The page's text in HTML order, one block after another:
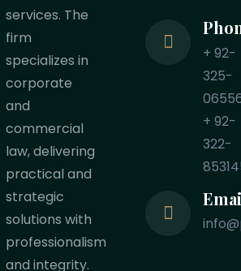
services. The
firm
specializes in
corporate
and
commercial
law, delivering
practical and
strategic
solutions with
professionalism
and integrity.
+ 92-
325-
+ 92-
322-